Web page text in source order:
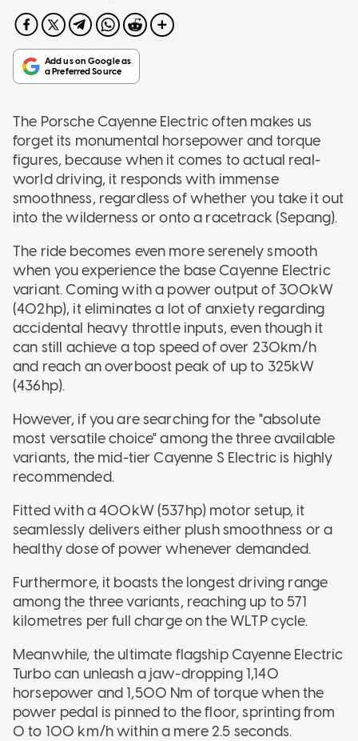
The Porsche Cayenne Electric often makes us
forget its monumental horsepower and torque
figures, because when it comes to actual real-
world driving, it responds with immense
smoothness, regardless of whether you take it out
into the wilderness or onto a racetrack (Sepang).
The ride becomes even more serenely smooth
when you experience the base Cayenne Electric
variant. Coming with a power output of 300kW
(402hp), it eliminates a lot of anxiety regarding
accidental heavy throttle inputs, even though it
can still achieve a top speed of over 230km/h
and reach an overboost peak of up to 325kW
(436hp).
However, if you are searching for the "absolute
most versatile choice" among the three available
variants, the mid-tier Cayenne S Electric is highly
recommended.
Fitted with a 400kW (537hp) motor setup, it
seamlessly delivers either plush smoothness or a
healthy dose of power whenever demanded.
Furthermore, it boasts the longest driving range
among the three variants, reaching up to 571
kilometres per full charge on the WLTP cycle.
Meanwhile, the ultimate flagship Cayenne Electric
Turbo can unleash a jaw-dropping 1,140
horsepower and 1,500 Nm of torque when the
power pedal is pinned to the floor, sprinting from
0 to 100 km/h within a mere 2.5 seconds.